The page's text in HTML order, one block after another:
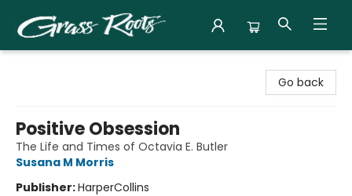
Go back
Positive Obsession
The Life and Times of Octavia E. Butler
Susana M Morris
Publisher:HarperCollins